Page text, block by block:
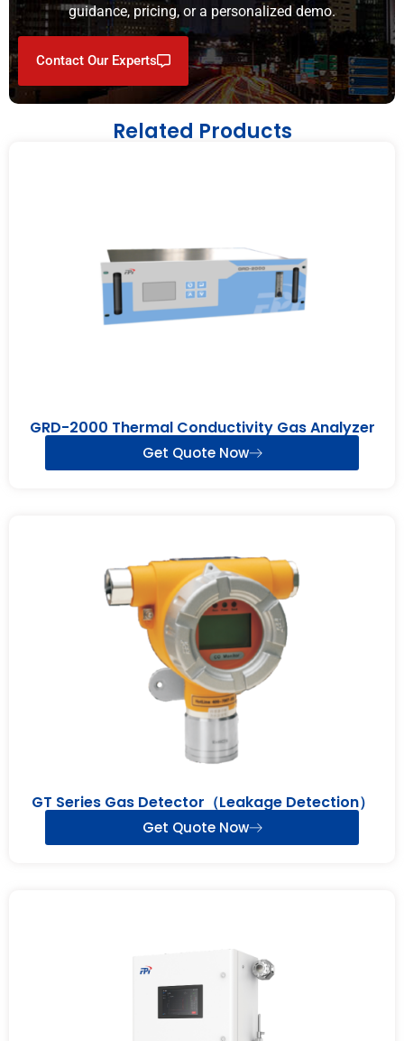
guidance, pricing, or a personalized demo.
Contact Our Experts
Related Products
GRD-2000 Thermal Conductivity Gas Analyzer
Get Quote Now
GT Series Gas Detector（Leakage Detection）
Get Quote Now